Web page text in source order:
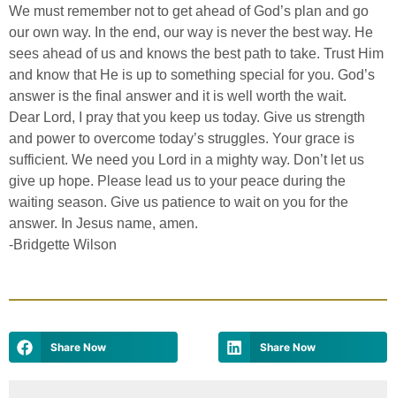
We must remember not to get ahead of God’s plan and go
our own way. In the end, our way is never the best way. He
sees ahead of us and knows the best path to take. Trust Him
and know that He is up to something special for you. God’s
answer is the final answer and it is well worth the wait.
Dear Lord, I pray that you keep us today. Give us strength
and power to overcome today’s struggles. Your grace is
sufficient. We need you Lord in a mighty way. Don’t let us
give up hope. Please lead us to your peace during the
waiting season. Give us patience to wait on you for the
answer. In Jesus name, amen.
-Bridgette Wilson
Share Now Share Now